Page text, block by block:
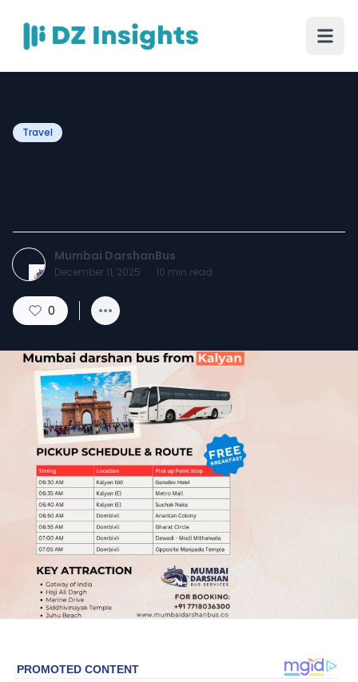
Travel
Mumbai DarshanBus
December 11, 2025 · 10 min read
0